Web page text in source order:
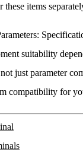
these items
suitability
just parameter
compatibility for